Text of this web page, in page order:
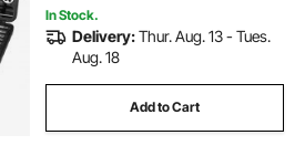
In Stock.
Delivery:Thur. Aug. 13 - Tues.
Aug. 18
Add to Cart